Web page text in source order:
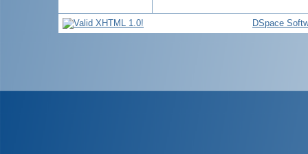
DSpace